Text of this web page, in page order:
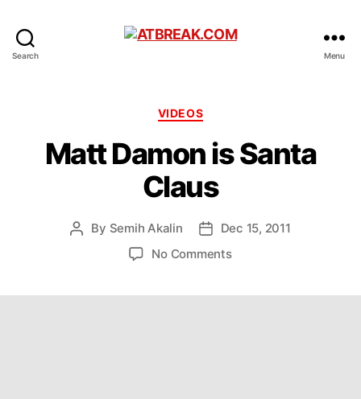
Search Menu
Categories
VIDEOS
Matt Damon is Santa
Claus
Post
By Semih Akalin
PostDec 15, 2011
No Commentson